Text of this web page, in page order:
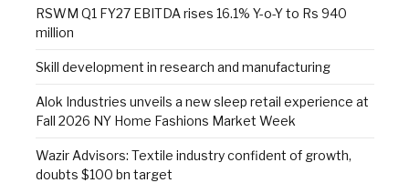
RSWM Q1 FY27 EBITDA rises 16.1% Y-o-Y to Rs 940
million
Skill development in research and manufacturing
Alok Industries unveils a new sleep retail experience at
Fall 2026 NY Home Fashions Market Week
Wazir Advisors: Textile industry confident of growth,
doubts $100 bn target